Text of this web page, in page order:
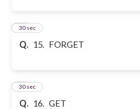
Q. 15. FORGET
15
30 sec
Q. 16. GET
16
30 sec